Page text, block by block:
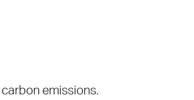
emissions.